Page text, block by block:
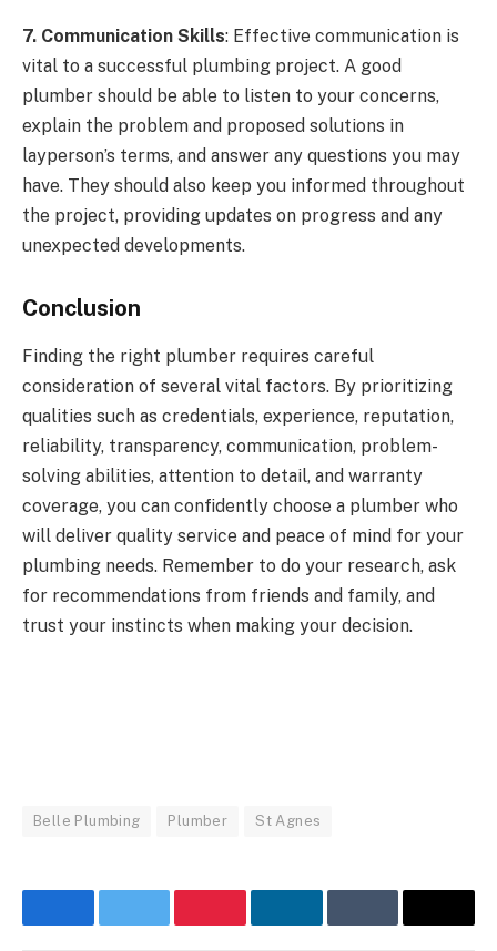
7. Communication Skills: Effective communication is
vital to a successful plumbing project. A good
plumber should be able to listen to your concerns,
explain the problem and proposed solutions in
layperson’s terms, and answer any questions you may
have. They should also keep you informed throughout
the project, providing updates on progress and any
unexpected developments.
Conclusion
Finding the right plumber requires careful
consideration of several vital factors. By prioritizing
qualities such as credentials, experience, reputation,
reliability, transparency, communication, problem-
solving abilities, attention to detail, and warranty
coverage, you can confidently choose a plumber who
will deliver quality service and peace of mind for your
plumbing needs. Remember to do your research, ask
for recommendations from friends and family, and
trust your instincts when making your decision.
Belle Plumbing Plumber St Agnes
FacebookTwitter PinterestLinkedInTumblr Email